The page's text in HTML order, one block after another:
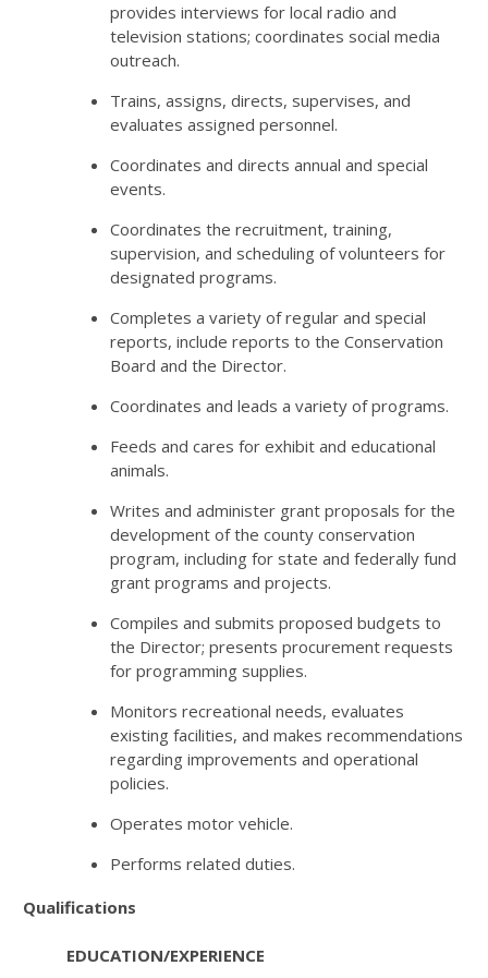
provides interviews for local radio and
television stations; coordinates social media
outreach.
Trains, assigns, directs, supervises, and
evaluates assigned personnel.
Coordinates and directs annual and special
events.
Coordinates the recruitment, training,
supervision, and scheduling of volunteers for
designated programs.
Completes a variety of regular and special
reports, include reports to the Conservation
Board and the Director.
Coordinates and leads a variety of programs.
Feeds and cares for exhibit and educational
animals.
Writes and administer grant proposals for the
development of the county conservation
program, including for state and federally fund
grant programs and projects.
Compiles and submits proposed budgets to
the Director; presents procurement requests
for programming supplies.
Monitors recreational needs, evaluates
existing facilities, and makes recommendations
regarding improvements and operational
policies.
Operates motor vehicle.
Performs related duties.
Qualifications
EDUCATION/EXPERIENCE